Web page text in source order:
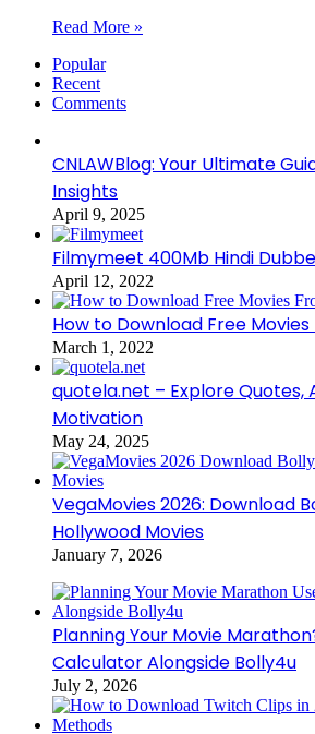
Read More »
Popular
Recent
Comments
CNLAWBlog: Your Ultimate
Insights
April 9, 2025
Filmymeet 400Mb Hindi
April 12, 2022
How to Download Free
March 1, 2022
quotela.net – Explore Quotes,
Motivation
May 24, 2025
VegaMovies 2026: Download
Hollywood Movies
January 7, 2026
Planning Your Movie
Calculator Alongside Bolly4u
July 2, 2026